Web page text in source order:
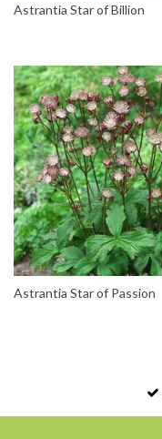
Astrantia Star of Billion
Astrantia Star of Passion